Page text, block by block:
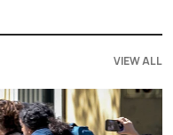
VIEW ALL